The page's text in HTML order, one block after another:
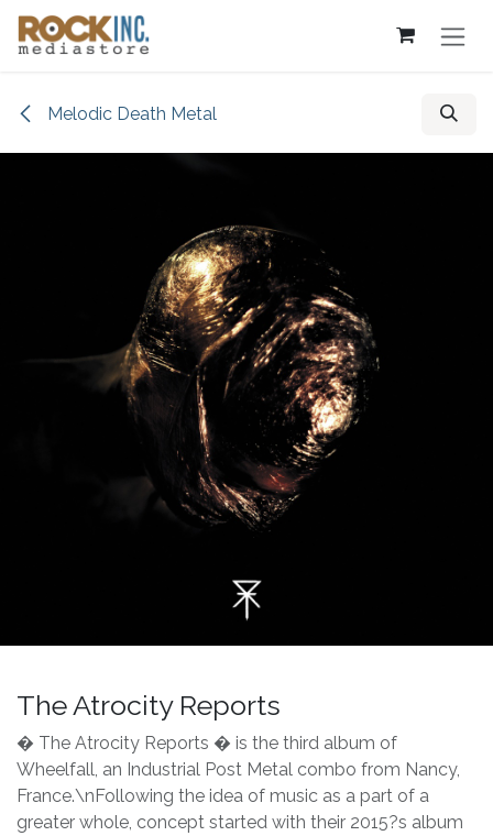
Skip to Content
Melodic Death Metal
The Atrocity Reports
� The Atrocity Reports � is the third album of
Wheelfall, an Industrial Post Metal combo from Nancy,
France.\nFollowing the idea of music as a part of a
greater whole, concept started with their 2015?s album